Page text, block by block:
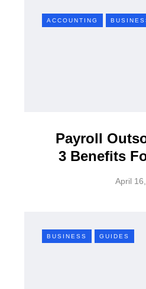
ACCOUNTING
Payroll
3 Benefits
April
BUSINESS GUIDES